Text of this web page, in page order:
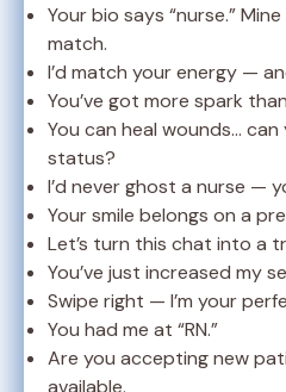
Your bio says “nurse.”
match.
I’d match your energy —
You’ve got more spark
You can heal wounds… can
status?
I’d never ghost a nurse —
Your smile belongs on a
Let’s turn this chat into a
You’ve just increased my
Swipe right — I’m your
You had me at “RN.”
Are you accepting new
available.